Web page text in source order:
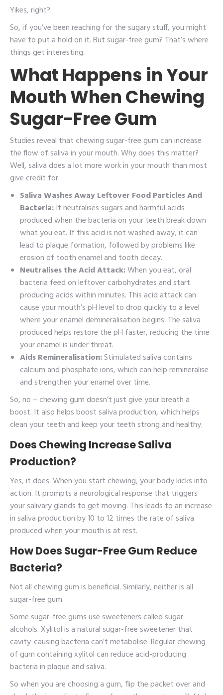
Yikes, right?
So, if you’ve been reaching for the sugary stuff, you might
have to put a hold on it. But sugar-free gum? That’s where
things get interesting.
What Happens in Your
Mouth When Chewing
Sugar-Free Gum
Studies reveal that chewing sugar-free gum can increase
the flow of saliva in your mouth. Why does this matter?
Well, saliva does a lot more work in your mouth than most
give credit for.
Saliva Washes Away Leftover Food Particles And
Bacteria:It neutralises sugars and harmful acids
produced when the bacteria on your teeth break down
what you eat. If this acid is not washed away, it can
lead to plaque formation, followed by problems like
erosion of tooth enamel and tooth decay.
Neutralises the Acid Attack:When you eat, oral
bacteria feed on leftover carbohydrates and start
producing acids within minutes. This acid attack can
cause your mouth’s pH level to drop quickly to a level
where your enamel demineralisation begins. The saliva
produced helps restore the pH faster, reducing the time
your enamel is under threat.
Aids Remineralisation:Stimulated saliva contains
calcium and phosphate ions, which can help remineralise
and strengthen your enamel over time.
So, no – chewing gum doesn’t just give your breath a
boost. It also helps boost saliva production, which helps
clean your teeth and keep your teeth strong and healthy.
Does Chewing Increase Saliva
Production?
Yes, it does. When you start chewing, your body kicks into
action. It prompts a neurological response that triggers
your salivary glands to get moving. This leads to an increase
in saliva production by 10 to 12 times the rate of saliva
produced when your mouth is at rest.
How Does Sugar-Free Gum Reduce
Bacteria?
Not all chewing gum is beneficial. Similarly, neither is all
sugar-free gum.
Some sugar-free gums use sweeteners called sugar
alcohols. Xylitol is a natural sugar-free sweetener that
cavity-causing bacteria can’t metabolise. Regular chewing
of gum containing xylitol can reduce acid-producing
bacteria in plaque and saliva.
So when you are choosing a gum, flip the packet over and